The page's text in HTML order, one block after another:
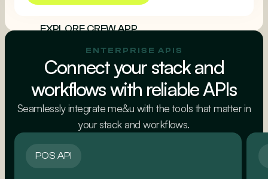
EXPLORE CREW APP
ENTERPRISE APIS
Connect your stack and
workflows with reliable APIs
Seamlessly integrate me&u with the tools that matter in
your stack and workflows.
POS API